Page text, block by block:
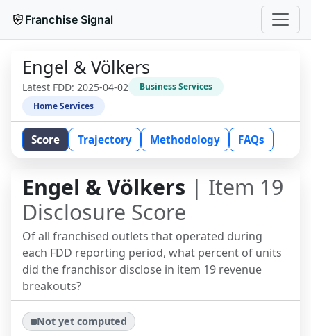
Franchise Signal
Engel & Völkers
Latest FDD: 2025-04-02
Business Services
Home Services
Score Trajectory Methodology FAQs
Engel & Völkers | Item 19
Disclosure Score
Of all franchised outlets that operated during
each FDD reporting period, what percent of units
did the franchisor disclose in item 19 revenue
breakouts?
Not yet computed